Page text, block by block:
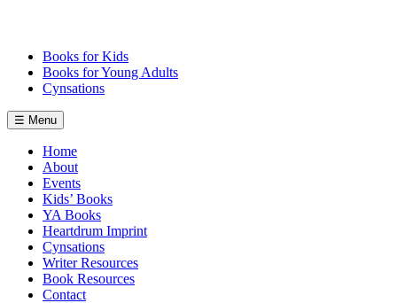
Books for Kids
Books for Young Adults
Cynsations
☰ Menu
Home
About
Events
Kids’ Books
YA Books
Heartdrum Imprint
Cynsations
Writer Resources
Book Resources
Contact